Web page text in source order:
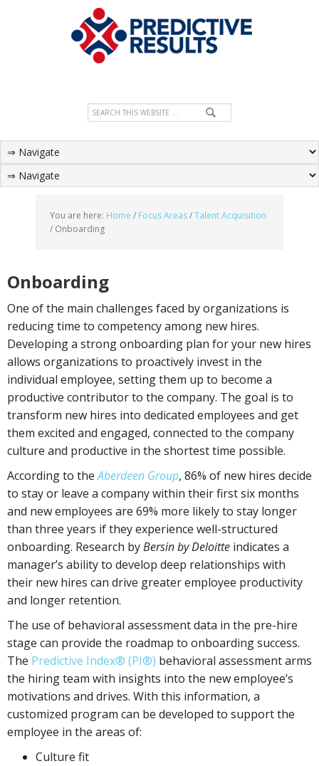
You are here: Home / Focus Areas/Talent Acquisition
/ Onboarding
Onboarding
One of the main challenges faced by organizations is
reducing time to competency among new hires.
Developing a strong onboarding plan for your new hires
allows organizations to proactively invest in the
individual employee, setting them up to become a
productive contributor to the company. The goal is to
transform new hires into dedicated employees and get
them excited and engaged, connected to the company
culture and productive in the shortest time possible.
According to theAberdeen Group, 86% of new hires decide
to stay or leave a company within their first six months
and new employees are 69% more likely to stay longer
than three years if they experience well-structured
onboarding. Research byBersin by Deloitte indicates a
manager’s ability to develop deep relationships with
their new hires can drive greater employee productivity
and longer retention.
The use of behavioral assessment data in the pre-hire
stage can provide the roadmap to onboarding success.
The Predictive Index® (PI®) behavioral assessment arms
the hiring team with insights into the new employee’s
motivations and drives. With this information, a
customized program can be developed to support the
employee in the areas of:
Culture fit